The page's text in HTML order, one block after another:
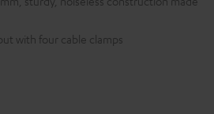
with four cable clamps